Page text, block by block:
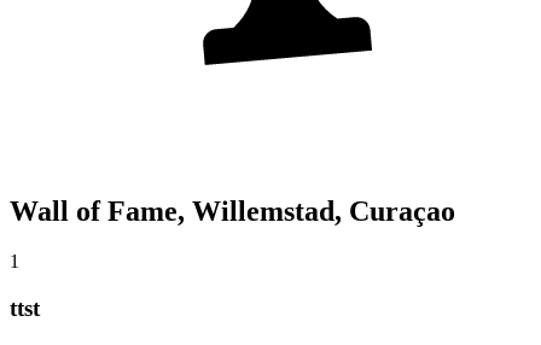
Wall of Fame, Willemstad, Curaçao
1
ttst